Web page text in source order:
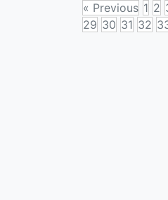
« Previous 1 2
29 30 31 32